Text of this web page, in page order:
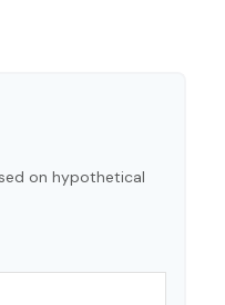
on hypothetical